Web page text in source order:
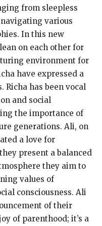
from sleepless
various
In this new
on each other for
environment for
have expressed a
Richa has been vocal
and social
the importance of
generations. Ali, on
a love for
present a balanced
they aim to
values of
consciousness. Ali
of their
of parenthood; it’s a